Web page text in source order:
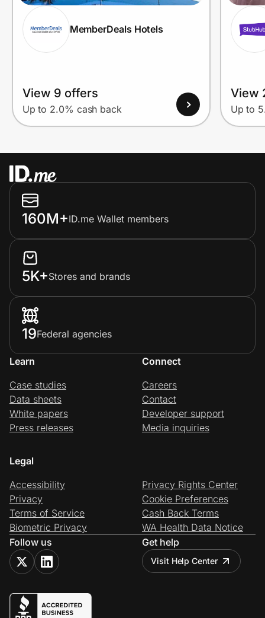
MemberDeals Hotels
View 9 offers
Up to 2.0% cash back
View
Up to
160M+ID.me Wallet members
5K+Stores and brands
19Federal agencies
Learn
Case studies
Data sheets
White papers
Press releases
Connect
Careers
Contact
Developer support
Media inquiries
Legal
Accessibility
Privacy
Terms of Service
Biometric Privacy
Privacy Rights Center
Cookie Preferences
Cash Back Terms
WA Health Data Notice
Follow us
Get help
Visit Help Center